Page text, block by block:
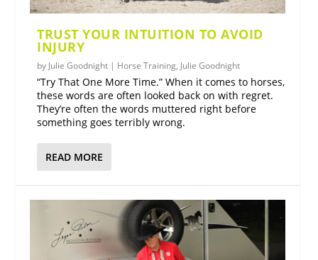
TRUST YOUR INTUITION TO AVOID
INJURY
by Julie Goodnight | Horse Training, Julie Goodnight
“Try That One More Time.” When it comes to horses,
these words are often looked back on with regret.
They’re often the words muttered right before
something goes terribly wrong.
READ MORE